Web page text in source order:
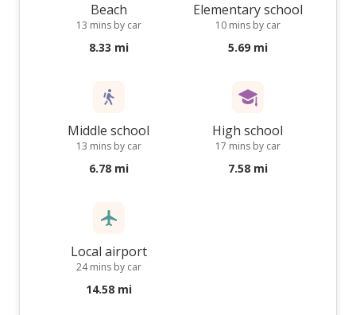
Beach
13 mins by car
8.33 mi
Elementary school
10 mins by car
5.69 mi
Middle school
13 mins by car
6.78 mi
High school
17 mins by car
7.58 mi
Local airport
24 mins by car
14.58 mi